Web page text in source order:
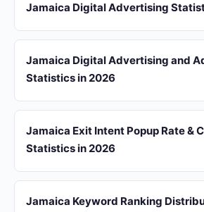
Jamaica Digital Advertising
Jamaica Digital Advertising and
Statistics in 2026
Jamaica Exit Intent Popup Rate &
Statistics in 2026
Jamaica Keyword Ranking